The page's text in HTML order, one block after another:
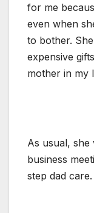
for me
even when
to bother.
expensive
mother in my
As usual,
business
step dad care.